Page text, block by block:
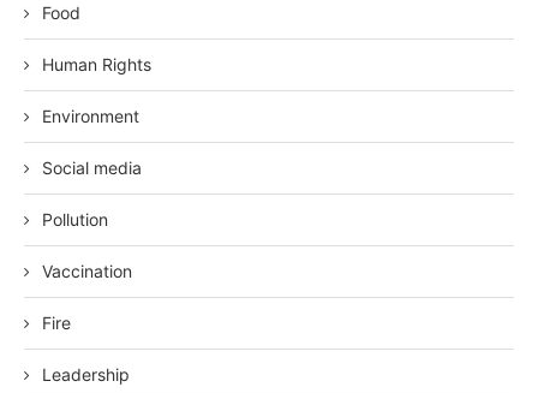
Food
Human Rights
Environment
Social media
Pollution
Vaccination
Fire
Leadership